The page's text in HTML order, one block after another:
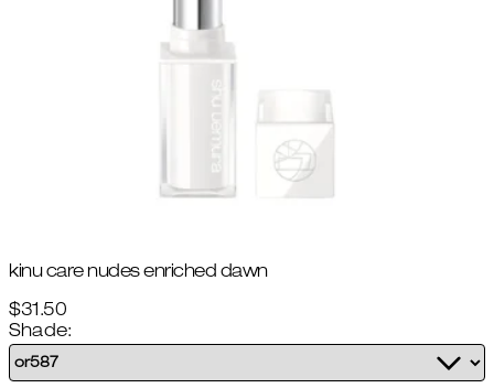
kinu care nudes enriched dawn
$31.50
Shade: